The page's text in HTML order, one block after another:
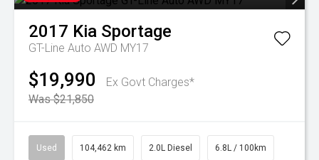
2017 Kia Sportage
GT-Line Auto AWD MY17
$19,990
Ex Govt Charges*
Was $21,850
Used 104,462 km 2.0L Diesel 6.8L / 100km